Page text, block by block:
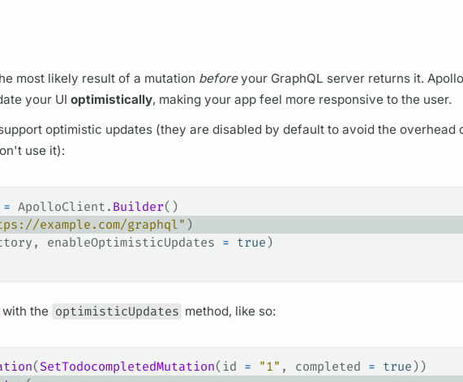
most likely result of a mutation beforeyour GraphQL serverreturns it.
your UI optimistically, making your app feel more responsive to the user.
optimistic updates (they are disabled by default to avoid the overhead
use it):
= ApolloClient. Builder()
example.com/graphql" )
enableOptimisticUpdates = true )
the optimisticUpdates method, like so:
(SetTodocompletedMutation(id = "1" , completed = true ))